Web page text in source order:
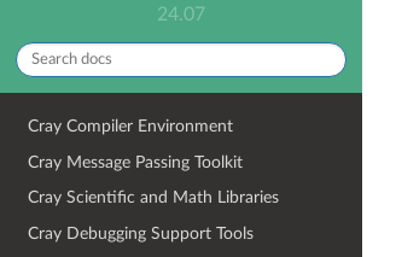
24.07
Cray Compiler Environment
Cray Message Passing Toolkit
Cray Scientific and Math Libraries
Cray Debugging Support Tools